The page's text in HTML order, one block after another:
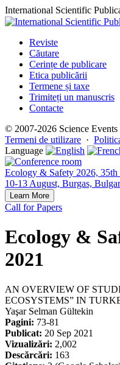
International Scientific
Reviste
Căutare
Cerințe de publicare
Etica publicării
Termene și taxe
Trimiteți un manuscris
Contacte
© 2007-2026 Science Events
Termeni de utilizare ·
Language
Ecology & Safety 2026,
10-13 August, Burgas,
Learn More
Call for Papers
Ecology &
2021
AN OVERVIEW OF
ECOSYSTEMS” IN
Yaşar Selman Gültekin
Pagini: 73-81
Publicat: 20 Sep 2021
Vizualizări: 2,002
Descărcări: 163